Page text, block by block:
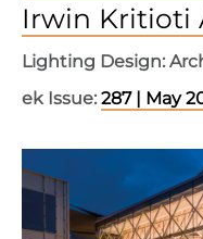
Irwin Kritioti
Lighting Design:
ek Issue: 287 | May